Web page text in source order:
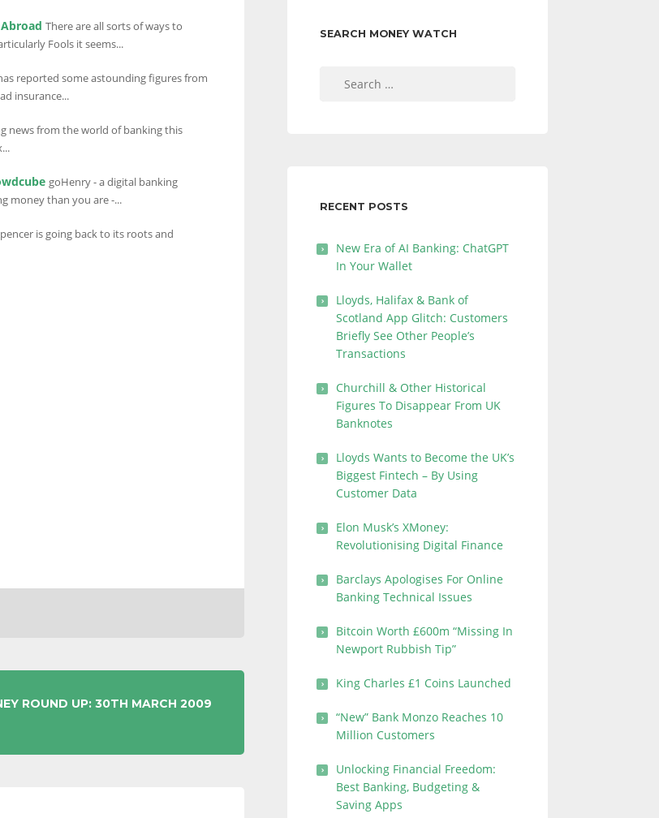
There are all sorts of ways to
Fools it seems...
reported some astounding figures from
insurance...
news from the world of banking this
goHenry - a digital banking
money than you are -...
is going back to its roots and
ROUND UP: 30TH MARCH 2009
SEARCH MONEY WATCH
RECENT POSTS
New Era of AI Banking: ChatGPT
In Your Wallet
Lloyds, Halifax & Bank of
Scotland App Glitch: Customers
Briefly See Other People’s
Transactions
Churchill & Other Historical
Figures To Disappear From UK
Banknotes
Lloyds Wants to Become the UK’s
Biggest Fintech – By Using
Customer Data
Elon Musk’s XMoney:
Revolutionising Digital Finance
Barclays Apologises For Online
Banking Technical Issues
Bitcoin Worth £600m “Missing In
Newport Rubbish Tip”
King Charles £1 Coins Launched
“New” Bank Monzo Reaches 10
Million Customers
Unlocking Financial Freedom:
Best Banking, Budgeting &
Saving Apps